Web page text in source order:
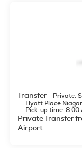
Transfer- Private:
Hyatt Place
Pick-up time: 8:00
Private Transfer
Airport